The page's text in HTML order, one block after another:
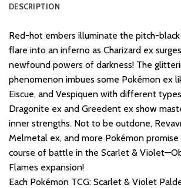
DESCRIPTION
Red-hot embers illuminate the pitch-black
flare into an inferno as Charizard ex
newfound powers of darkness! The
phenomenon imbues some Pokémon ex
Eiscue, and Vespiquen with different
Dragonite ex and Greedent ex show
inner strengths. Not to be outdone,
Melmetal ex, and more Pokémon
course of battle in the Scarlet &
Flames expansion!
Each Pokémon TCG: Scarlet & Violet